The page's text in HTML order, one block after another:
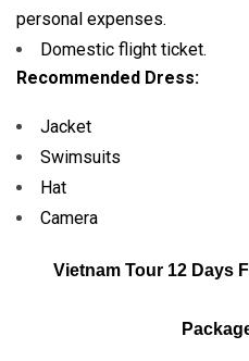
personal expenses.
Domestic flight ticket.
Recommended Dress:
Jacket
Swimsuits
Hat
Camera
Vietnam Tour 12 Days